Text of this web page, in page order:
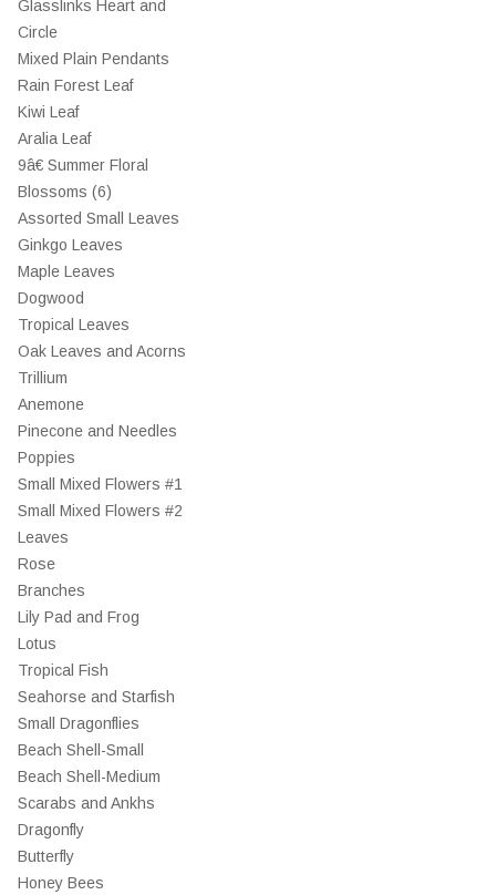
Glasslinks Heart and
Circle
Mixed Plain Pendants
Rain Forest Leaf
Kiwi Leaf
Aralia Leaf
9â€ Summer Floral
Blossoms (6)
Assorted Small Leaves
Ginkgo Leaves
Maple Leaves
Dogwood
Tropical Leaves
Oak Leaves and Acorns
Trillium
Anemone
Pinecone and Needles
Poppies
Small Mixed Flowers #1
Small Mixed Flowers #2
Leaves
Rose
Branches
Lily Pad and Frog
Lotus
Tropical Fish
Seahorse and Starfish
Small Dragonflies
Beach Shell-Small
Beach Shell-Medium
Scarabs and Ankhs
Dragonfly
Butterfly
Honey Bees